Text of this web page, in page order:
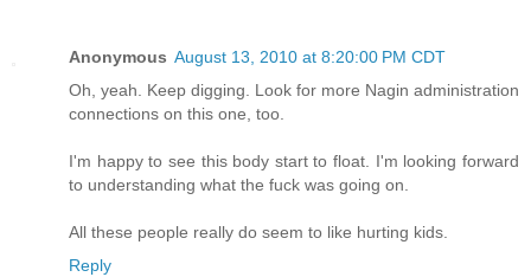
Anonymous August 13, 2010 at 8:20:00 PM CDT
Oh, yeah. Keep digging. Look for more Nagin administration
connections on this one, too.
I'm happy to see this body start to float. I'm looking forward
to understanding what the fuck was going on.
All these people really do seem to like hurting kids.
Reply